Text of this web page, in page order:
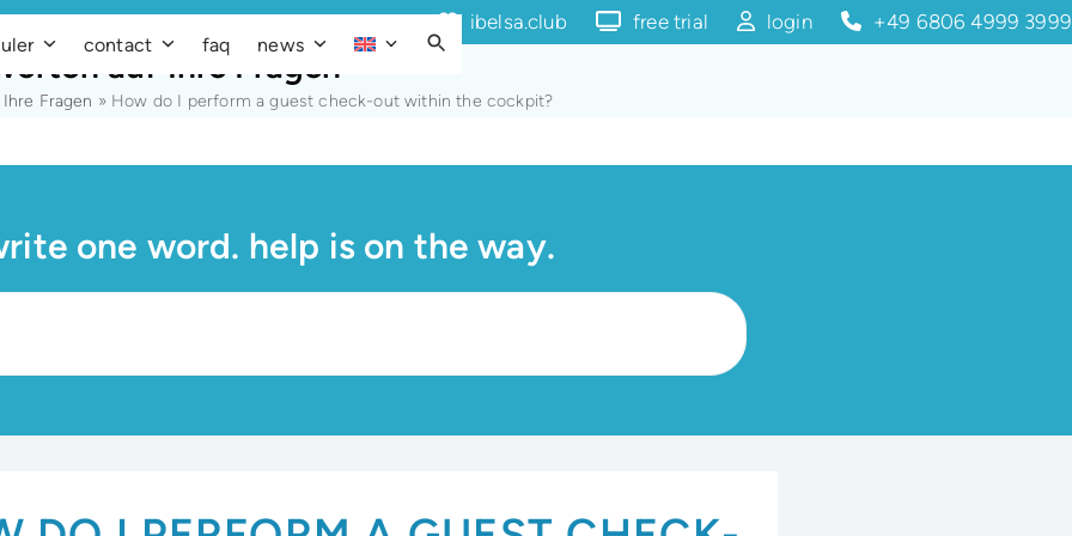
ibelsa.club free trial login +49 6806 4999 3999
contact faq news
auf Ihre Fragen
Fragen » How do I perform a guest check-out within the cockpit?
one word. help is on the way.